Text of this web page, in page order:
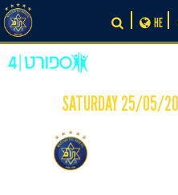
Skip
to
content
HE
SATURDAY 25/05/